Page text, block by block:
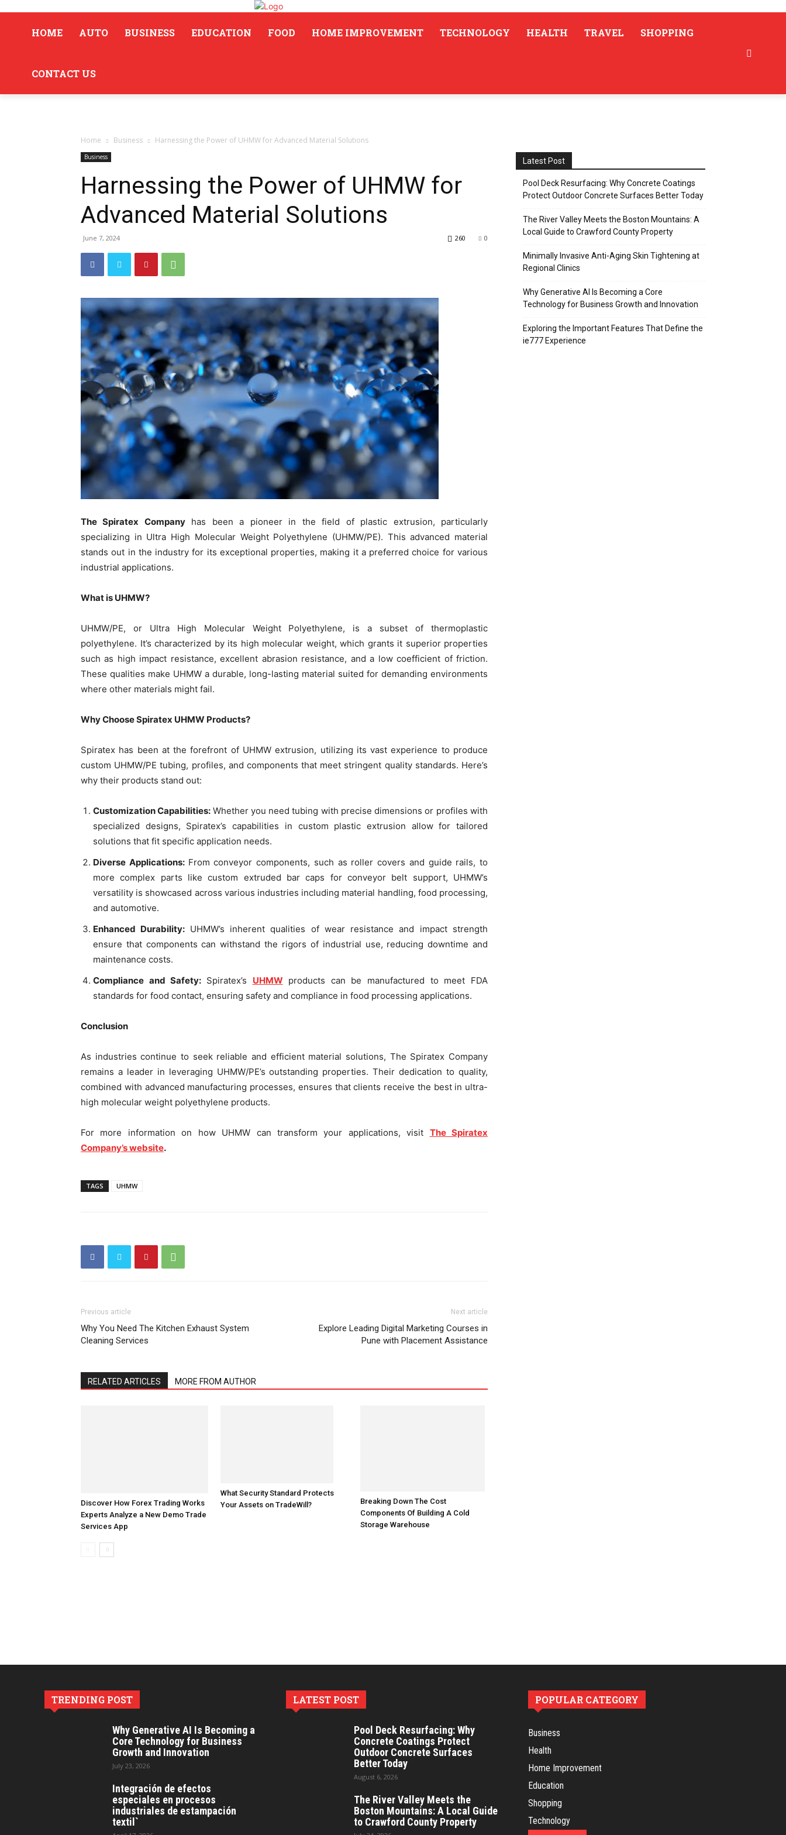
HOME AUTO BUSINESS EDUCATION FOOD HOME IMPROVEMENT TECHNOLOGY HEALTH TRAVEL SHOPPING
CONTACT US
Home Business Harnessing the Power of UHMW for Advanced Material Solutions
Business
Harnessing the Power of UHMW for
Advanced Material Solutions
June 7, 2024 0
260
The Spiratex Companyhas been a pioneer in the field of plastic extrusion, particularly
specializing in Ultra High Molecular Weight Polyethylene (UHMW/PE). This advanced material
stands out in the industry for its exceptional properties, making it a preferred choice for various
industrial applications.
What is UHMW?
UHMW/PE, or Ultra High Molecular Weight Polyethylene, is a subset of thermoplastic
polyethylene. It’s characterized by its high molecular weight, which grants it superior properties
such as high impact resistance, excellent abrasion resistance, and a low coefficient of friction.
These qualities make UHMW a durable, long-lasting material suited for demanding environments
where other materials might fail.
Why Choose Spiratex UHMW Products?
Spiratex has been at the forefront of UHMW extrusion, utilizing its vast experience to produce
custom UHMW/PE tubing, profiles, and components that meet stringent quality standards. Here’s
why their products stand out:
Customization Capabilities: Whether you need tubing with precise dimensions or profiles with
specialized designs, Spiratex’s capabilities in custom plastic extrusion allow for tailored
solutions that fit specific application needs.
Diverse Applications: From conveyor components, such as roller covers and guide rails, to
more complex parts like custom extruded bar caps for conveyor belt support, UHMW’s
versatility is showcased across various industries including material handling, food processing,
and automotive.
Enhanced Durability: UHMW’s inherent qualities of wear resistance and impact strength
ensure that components can withstand the rigors of industrial use, reducing downtime and
maintenance costs.
Compliance and Safety: Spiratex’s UHMW products can be manufactured to meet FDA
standards for food contact, ensuring safety and compliance in food processing applications.
Conclusion
As industries continue to seek reliable and efficient material solutions, The Spiratex Company
remains a leader in leveraging UHMW/PE’s outstanding properties. Their dedication to quality,
combined with advanced manufacturing processes, ensures that clients receive the best in ultra-
high molecular weight polyethylene products.
For more information on how UHMW can transform your applications, visit The Spiratex
Company’s website.
TAGS UHMW
Previous article
Why You Need The Kitchen Exhaust System
Cleaning Services
Next article
Explore Leading Digital Marketing Courses in
Pune with Placement Assistance
RELATED ARTICLES MORE FROM AUTHOR
Discover How Forex Trading Works
Experts Analyze a New Demo Trade
Services App
What Security Standard Protects
Breaking Down The Cost
Components Of Building A Cold
Storage Warehouse
Latest Post
Pool Deck Resurfacing: Why Concrete Coatings
Protect Outdoor Concrete Surfaces Better Today
The River Valley Meets the Boston Mountains: A
Local Guide to Crawford County Property
Minimally Invasive Anti-Aging Skin Tightening at
Regional Clinics
Why Generative AI Is Becoming a Core
Technology for Business Growth and Innovation
Exploring the Important Features That Define the
ie777 Experience
TRENDING POST
Why Generative AI Is Becoming a
Core Technology for Business
Growth and Innovation
July 23, 2026
Integración de efectos
especiales en procesos
industriales de estampación
textil`
LATEST POST
Pool Deck Resurfacing: Why
Concrete Coatings Protect
Outdoor Concrete Surfaces
Better Today
August 6, 2026
The River Valley Meets the
Boston Mountains: A Local Guide
to Crawford County Property
POPULAR CATEGORY
Business
Health
Home Improvement
Education
Shopping
Technology